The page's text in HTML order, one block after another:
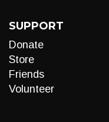
SUPPORT
Donate
Store
Friends
Volunteer